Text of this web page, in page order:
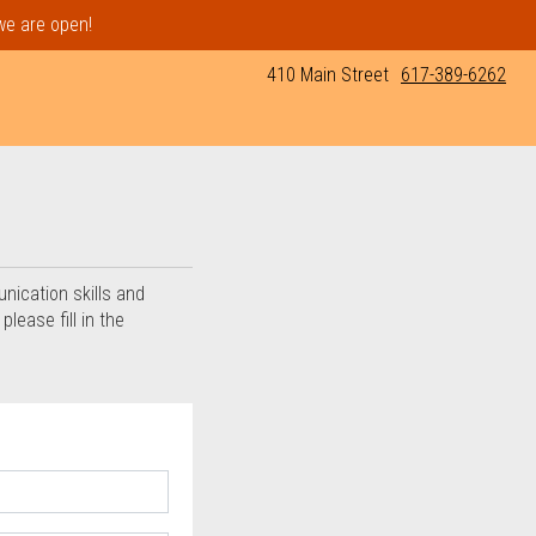
are open!
410 Main Street 617-389-6262
skills and
fill in the